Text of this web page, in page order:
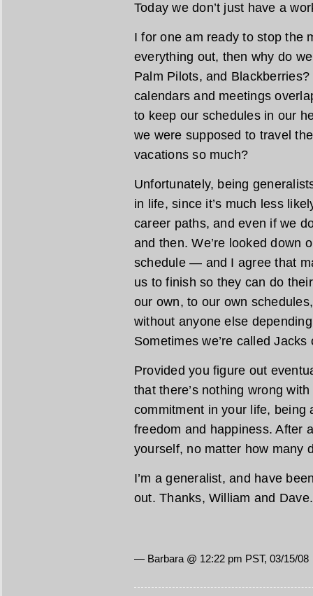
Today we don’t just have a
I for one am ready to stop the
everything out, then why do
Palm Pilots, and
calendars and meetings
to keep our schedules in our
we were supposed to travel
vacations so much?
Unfortunately, being
in life, since it’s much less
career paths, and even if we
and then. We’re looked down
schedule — and I agree that
us to finish so they can do
our own, to our own
without anyone else
Sometimes we’re called Jacks
Provided you figure out
that there’s nothing wrong
commitment in your life, being
freedom and happiness. After
yourself, no matter how many
I’m a generalist, and have
out. Thanks, William and Dave.
— Barbara @ 12:22 pm PST, 03/15/08